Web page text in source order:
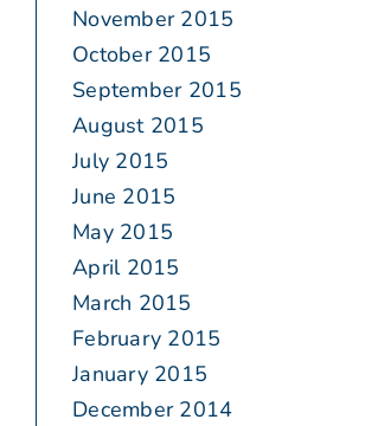
November 2015
October 2015
September 2015
August 2015
July 2015
June 2015
May 2015
April 2015
March 2015
February 2015
January 2015
December 2014